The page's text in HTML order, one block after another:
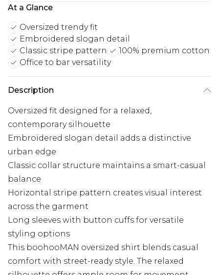
At a Glance
Oversized trendy fit
Embroidered slogan detail
Classic stripe pattern
100% premium cotton
Office to bar versatility
Description
Oversized fit designed for a relaxed,
contemporary silhouette
Embroidered slogan detail adds a distinctive
urban edge
Classic collar structure maintains a smart-casual
balance
Horizontal stripe pattern creates visual interest
across the garment
Long sleeves with button cuffs for versatile
styling options
This boohooMAN oversized shirt blends casual
comfort with street-ready style. The relaxed